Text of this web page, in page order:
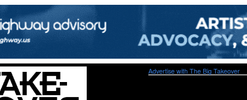
Advertise with The Big Takeover